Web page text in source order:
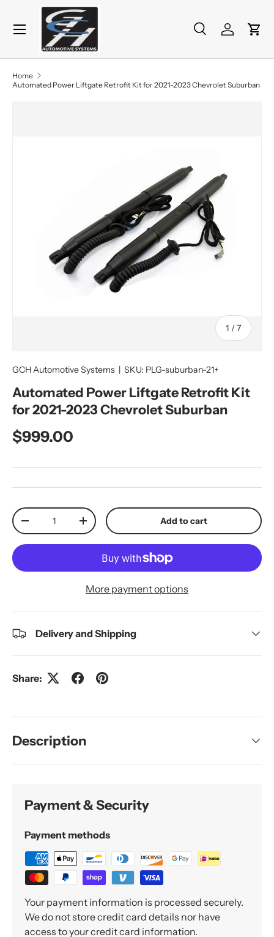
Skip to content
Search
Product type
SearchLog inCart
Menu
Home
Automated Power Liftgate Retrofit Kit for 2021-2023 Chevrolet Suburban
1 /of
7
GCH Automotive Systems | SKU: PLG-suburban-21+
Automated Power Liftgate Retrofit Kit
for 2021-2023 Chevrolet Suburban
Regular price
$999.00
Qty
Decrease quantityIncrease quantity Add to cart
More payment options
Delivery and Shipping
Share:
Description
Payment & Security
Payment methods
Your payment information is processed securely.
We do not store credit card details nor have
access to your credit card information.